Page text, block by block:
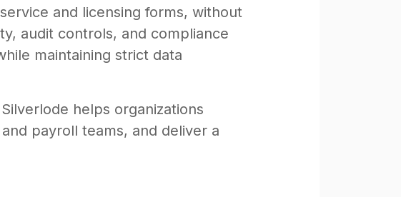
and licensing forms, without
audit controls, and compliance
maintaining strict data
helps organizations
payroll teams, and deliver a